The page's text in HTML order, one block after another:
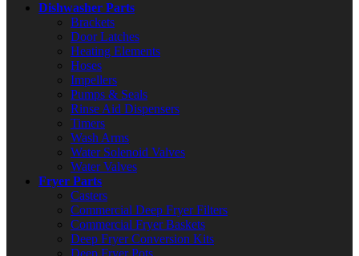
Dishwasher Parts
Brackets
Door Latches
Heating Elements
Hoses
Impellers
Pumps & Seals
Rinse Aid Dispensers
Timers
Wash Arms
Water Solenoid Valves
Water Valves
Fryer Parts
Casters
Commercial Deep Fryer Filters
Commercial Fryer Baskets
Deep Fryer Conversion Kits
Deep Fryer Pots